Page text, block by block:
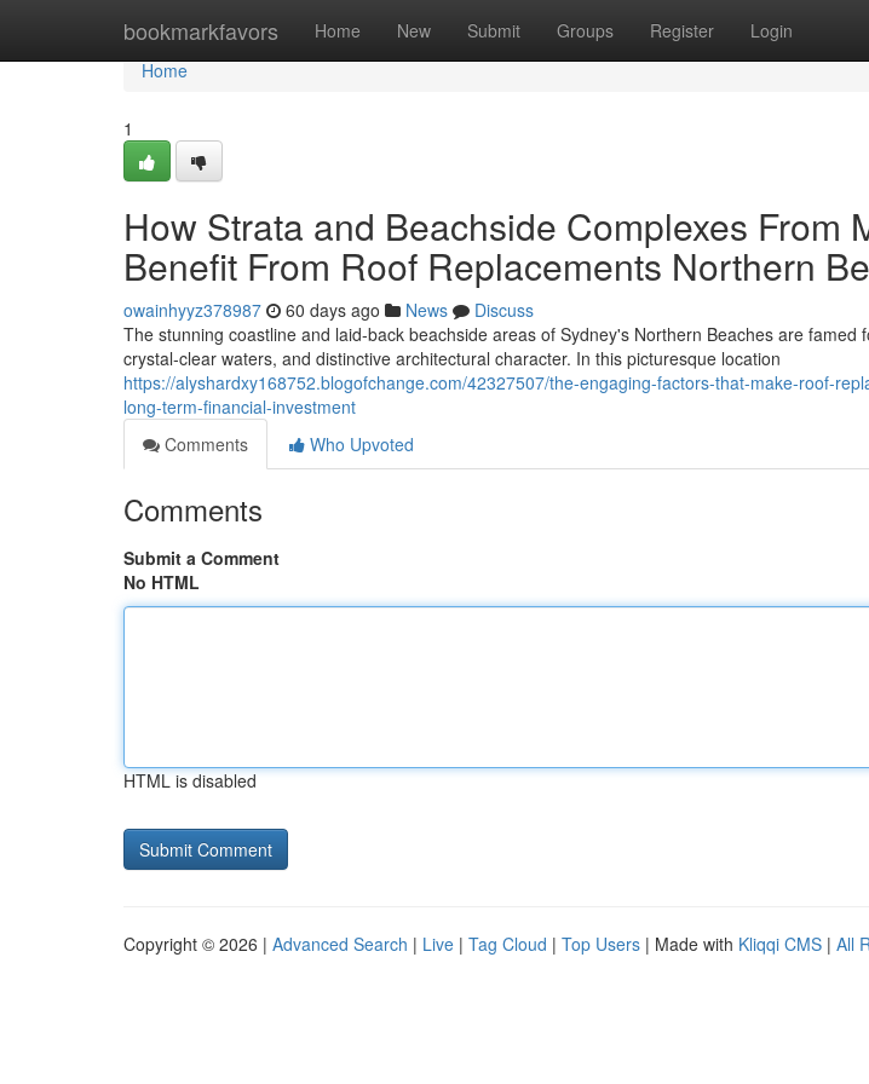
bookmarkfavors Home New Submit Groups Register Login
Home
Home
1
How Strata and Beachside Complexes From
Benefit From Roof Replacements Northern
owainhyyz378987 60 days ago News
Discuss
The stunning coastline and laid‑back beachside areas of Sydney's Northern Beaches are famed
crystal‑clear waters, and distinctive architectural character. In this picturesque location
https://alyshardxy168752.blogofchange.com/42327507/the-engaging-factors-that-make-roof-
long-term-financial-investment
Comments
Who Upvoted
Comments
Submit a Comment
No HTML
HTML is disabled
Copyright © 2026 | Advanced Search | Live | Tag Cloud | Top Users | Made with Kliqqi CMS | All